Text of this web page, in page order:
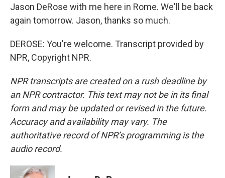
Jason DeRose with me here in Rome. We'll be back
again tomorrow. Jason, thanks so much.
DEROSE: You're welcome. Transcript provided by
NPR, Copyright NPR.
NPR transcripts are created on a rush deadline by
an NPR contractor. This text may not be in its final
form and may be updated or revised in the future.
Accuracy and availability may vary. The
authoritative record of NPR’s programming is the
audio record.